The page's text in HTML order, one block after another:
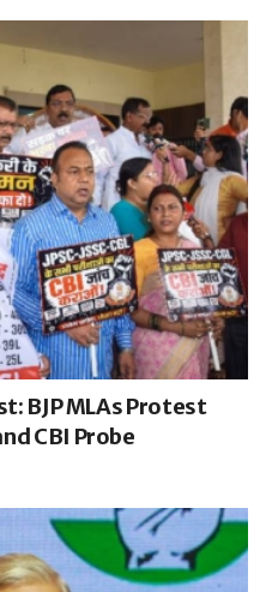
BJP MLAs Protest
CBI Probe